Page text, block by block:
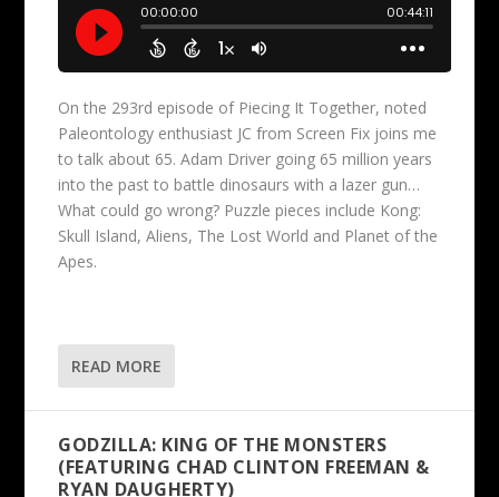
On the 293rd episode of Piecing It Together, noted
Paleontology enthusiast JC from Screen Fix joins me
to talk about 65. Adam Driver going 65 million years
into the past to battle dinosaurs with a lazer gun…
What could go wrong? Puzzle pieces include Kong:
Skull Island, Aliens, The Lost World and Planet of the
Apes.
READ MORE
GODZILLA: KING OF THE MONSTERS
(FEATURING CHAD CLINTON FREEMAN &
RYAN DAUGHERTY)